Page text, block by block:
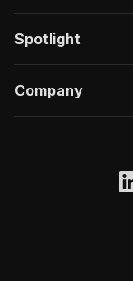
Spotlight
Company